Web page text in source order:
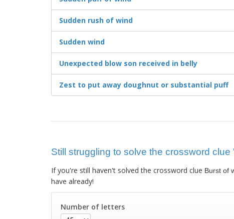
Sudden rush of wind
Sudden wind
Unexpected blow son received in belly
Zest to put away doughnut or substantial puff
Still struggling to solve the crossword clue
If you're still haven't solved the crossword clue Burst of
have already!
Number of letters